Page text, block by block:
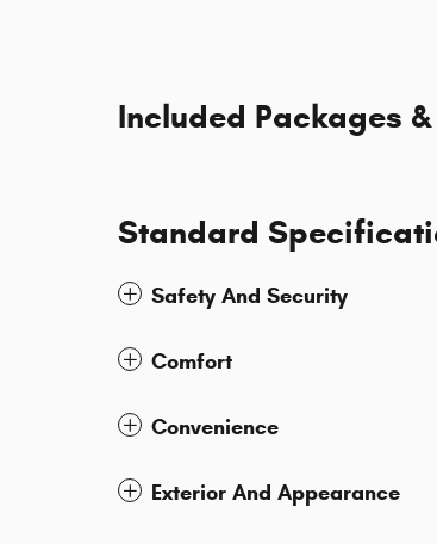
Included Packages
Standard
Safety And Security
Comfort
Convenience
Exterior And Appearance